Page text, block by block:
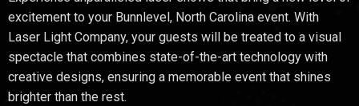
excitement to your Bunnlevel, North Carolina event. With
Laser Light Company, your guests will be treated to a visual
spectacle that combines state-of-the-art technology with
creative designs, ensuring a memorable event that shines
brighter than the rest.